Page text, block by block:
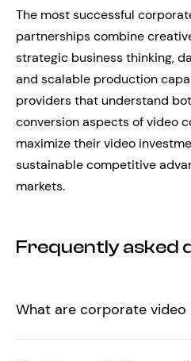
The most successful
partnerships combine
strategic business thinking,
and scalable production
providers that understand
conversion aspects of video
maximize their video
sustainable competitive
markets.
Frequently asked
What are corporate video